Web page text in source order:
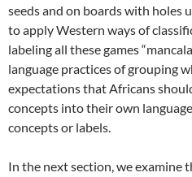
seeds and on boards with holes
to apply Western ways of
labeling all these games
language practices of grouping
expectations that Africans
concepts into their own
concepts or labels.
In the next section, we examine